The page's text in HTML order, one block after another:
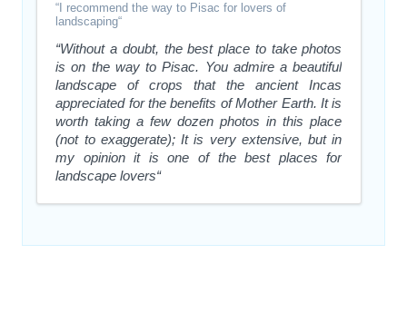
“I recommend the way to Pisac for lovers of
landscaping“
“Without a doubt, the best place to take photos
is on the way to Pisac. You admire a beautiful
landscape of crops that the ancient Incas
appreciated for the benefits of Mother Earth. It is
worth taking a few dozen photos in this place
(not to exaggerate); It is very extensive, but in
my opinion it is one of the best places for
landscape lovers“